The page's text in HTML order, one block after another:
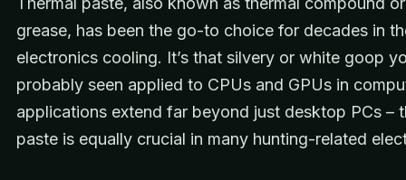
grease, has been the go-to choice for decades in
electronics cooling. It’s that silvery or white goop
probably seen applied to CPUs and GPUs in
applications extend far beyond just desktop PCs –
paste is equally crucial in many hunting-related